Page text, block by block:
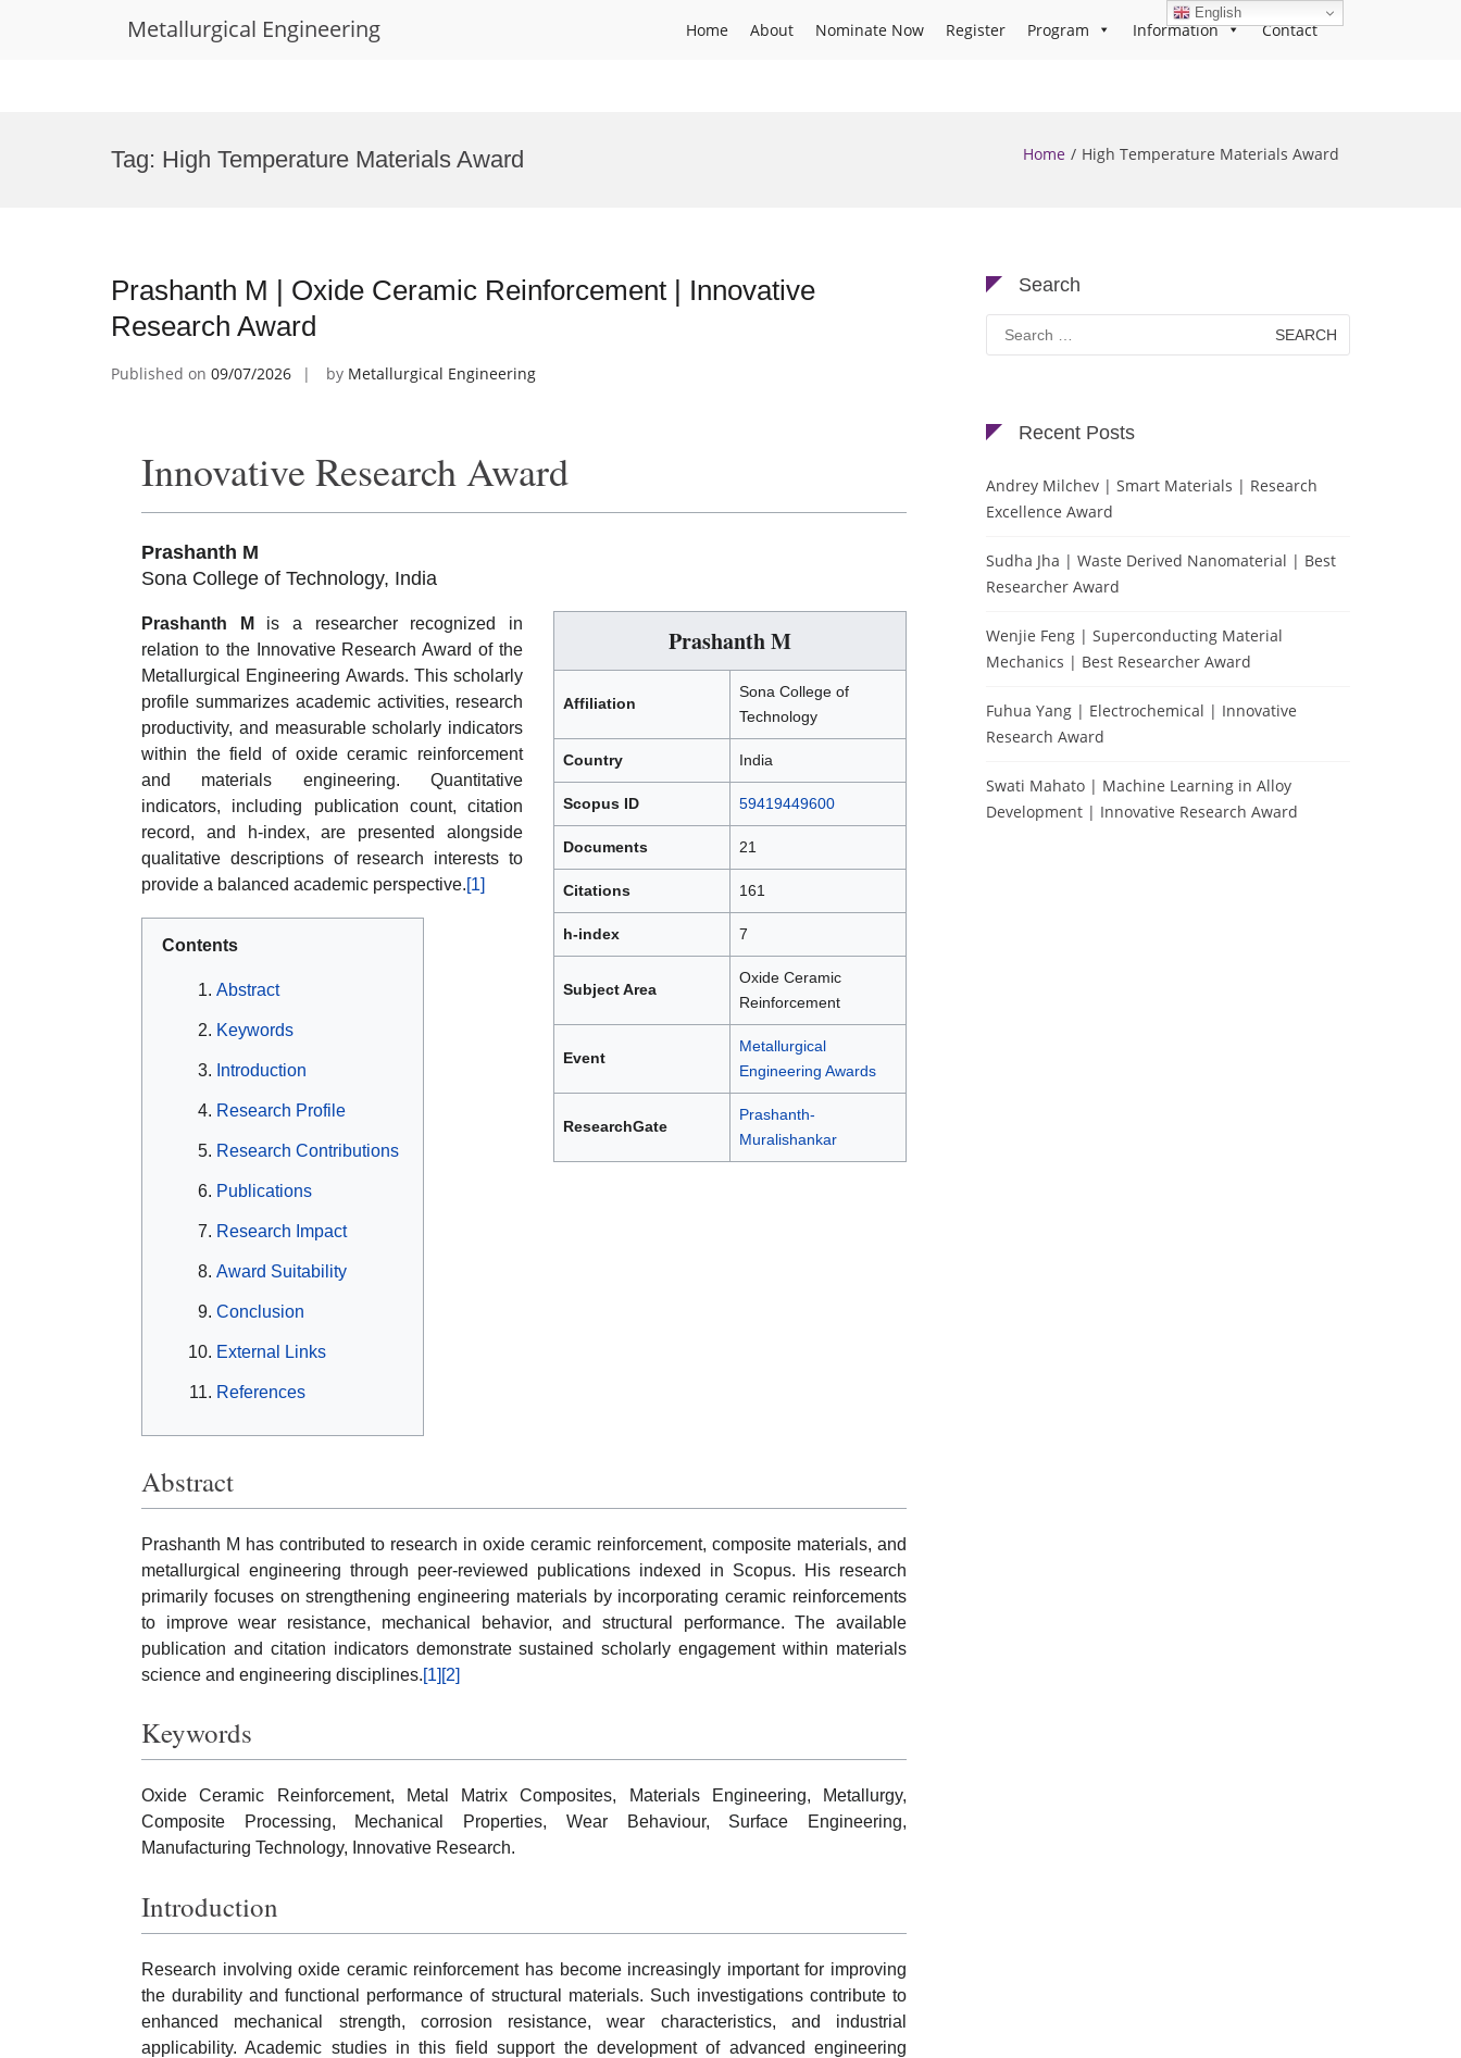
Metallurgical Engineering Home About Nominate Now Register Program Information Contact
Tag: High Temperature Materials Award Home High Temperature Materials Award
Prashanth M | Oxide Ceramic Reinforcement | Innovative
Research Award
Published on 09/07/2026 by Metallurgical Engineering
Innovative Research Award
Prashanth M
Sona College of Technology, India
Prashanth M
Affiliation
Sona College of
Technology
Country India
Scopus ID 59419449600
Documents 21
Citations 161
h-index 7
Subject Area
Oxide Ceramic
Reinforcement
Event
Metallurgical
Engineering Awards
ResearchGate
Prashanth-
Muralishankar
Prashanth M is a researcher recognized in
relation to the Innovative Research Award of the
Metallurgical Engineering Awards. This scholarly
profile summarizes academic activities, research
productivity, and measurable scholarly indicators
within the field of oxide ceramic reinforcement
and materials engineering. Quantitative
indicators, including publication count, citation
record, and h-index, are presented alongside
qualitative descriptions of research interests to
provide a balanced academic perspective.[1]
Contents
Abstract
Keywords
Introduction
Research Profile
Research Contributions
Publications
Research Impact
Award Suitability
Conclusion
External Links
References
Abstract
Prashanth M has contributed to research in oxide ceramic reinforcement, composite materials, and
metallurgical engineering through peer-reviewed publications indexed in Scopus. His research
primarily focuses on strengthening engineering materials by incorporating ceramic reinforcements
to improve wear resistance, mechanical behavior, and structural performance. The available
publication and citation indicators demonstrate sustained scholarly engagement within materials
science and engineering disciplines.[1] [2]
Keywords
Oxide Ceramic Reinforcement, Metal Matrix Composites, Materials Engineering, Metallurgy,
Composite Processing, Mechanical Properties, Wear Behaviour, Surface Engineering,
Manufacturing Technology, Innovative Research.
Introduction
Research involving oxide ceramic reinforcement has become increasingly important for improving
the durability and functional performance of structural materials. Such investigations contribute to
enhanced mechanical strength, corrosion resistance, wear characteristics, and industrial
applicability. Academic studies in this field support the development of advanced engineering
Search
Search
for:
Recent Posts
Andrey Milchev | Smart Materials | Research
Excellence Award
Sudha Jha | Waste Derived Nanomaterial | Best
Researcher Award
Wenjie Feng | Superconducting Material
Mechanics | Best Researcher Award
Fuhua Yang | Electrochemical | Innovative
Research Award
Swati Mahato | Machine Learning in Alloy
Development | Innovative Research Award
English